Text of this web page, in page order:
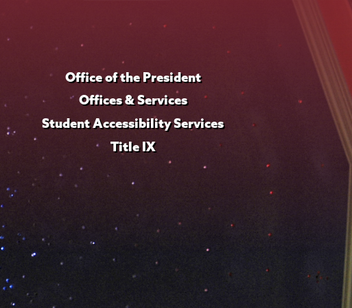
Office of the President
Offices & Services
Student Accessibility Services
Title IX